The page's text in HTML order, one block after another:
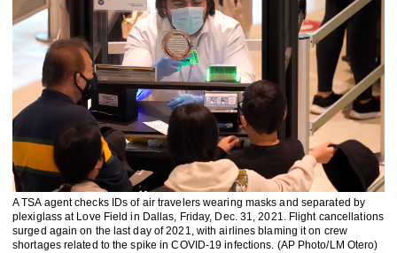
A TSA agent checks IDs of air travelers wearing masks and separated by
plexiglass at Love Field in Dallas, Friday, Dec. 31, 2021. Flight cancellations
surged again on the last day of 2021, with airlines blaming it on crew
shortages related to the spike in COVID-19 infections. (AP Photo/LM Otero)